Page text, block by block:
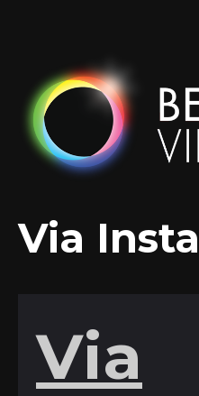
content
Via
Via